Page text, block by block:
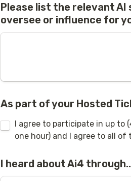
Please list the relevant
oversee or influence for
As part of your Hosted
I agree to participate in up to
one hour) and I agree to all of
I heard about Ai4